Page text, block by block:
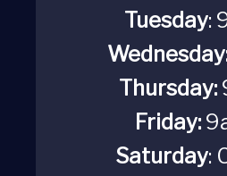
Tuesday:
Thursday:
Friday:
Saturday: